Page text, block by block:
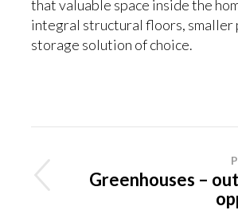
that valuable space inside the
integral structural floors, smaller
storage solution of choice.
Greenhouses –